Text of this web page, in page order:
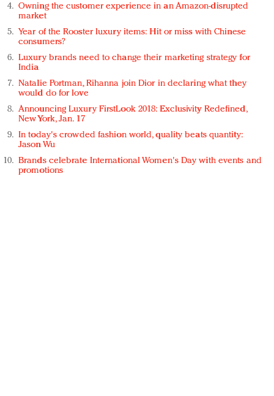
Owning the customer experience in an Amazon-disrupted
market
Year of the Rooster luxury items: Hit or miss with Chinese
consumers?
Luxury brands need to change their marketing strategy for
India
Natalie Portman, Rihanna join Dior in declaring what they
would do for love
Announcing Luxury FirstLook 2018: Exclusivity Redefined,
New York, Jan. 17
In today's crowded fashion world, quality beats quantity:
Jason Wu
Brands celebrate International Women's Day with events and
promotions